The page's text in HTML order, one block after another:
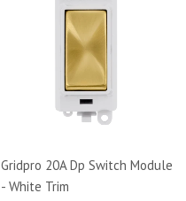
Gridpro 20A Dp Switch Module
- White Trim